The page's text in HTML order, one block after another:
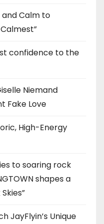
and Calm to
confidence to the
Niemand
Fake Love
High-Energy
to soaring rock
shapes a
JayFlyin’s Unique